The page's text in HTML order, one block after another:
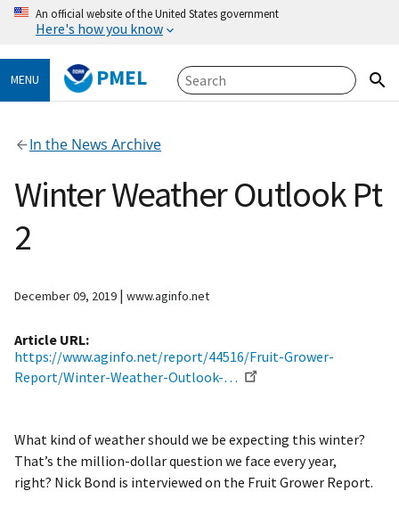
An official website of the United States government
Here's how you know
MENU PMEL
In the News Archive
Winter Weather Outlook Pt
2
December 09, 2019 | www.aginfo.net
Article URL
https://www.aginfo.net/report/44516/Fruit-Grower-
Report/Winter-Weather-Outlook-…
What kind of weather should we be expecting this winter?
That’s the million-dollar question we face every year,
right? Nick Bond is interviewed on the Fruit Grower Report.